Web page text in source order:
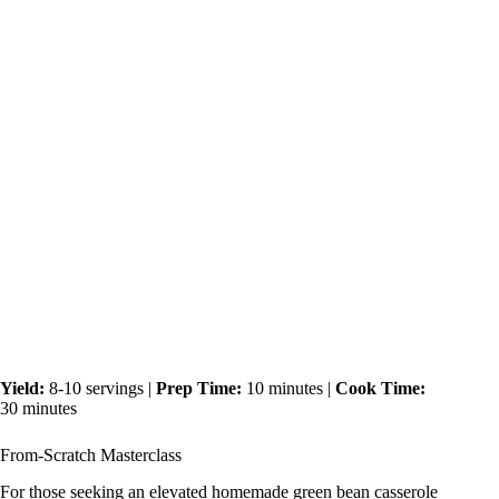
Yield: 8-10 servings | Prep Time: 10 minutes | Cook Time:
30 minutes
From-Scratch Masterclass
For those seeking an elevated homemade green bean casserole